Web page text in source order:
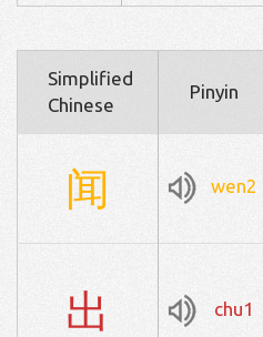
Simplified
Chinese
Pinyin
闻 wen2
出 chu1